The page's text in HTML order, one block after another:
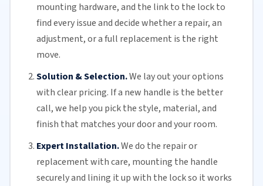
mounting hardware, and the link to the lock to
find every issue and decide whether a repair, an
adjustment, or afull replacement is the right
move.
Solution & Selection.We lay out your options
with clear pricing. If a new handle is the better
call, we help you pick the style, material, and
finish that matches your door and your room.
Expert Installation.We do the repair or
replacement with care, mounting the handle
securely and lining it up with the lock so it works